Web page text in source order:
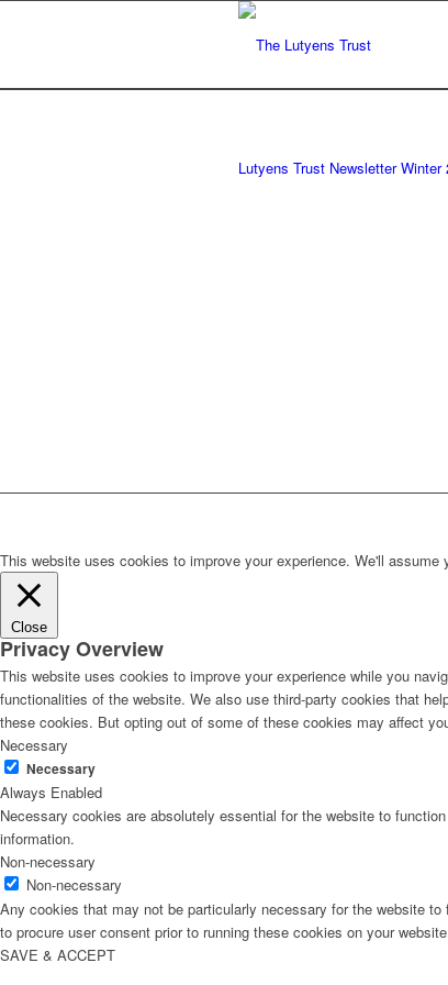
Lutyens Trust Newsletter Winter
This website uses cookies to improve your experience. We'll
Close
Privacy Overview
This website uses cookies to improve your experience while you
functionalities of the website. We also use third-party cookies that
these cookies. But opting out of some of these cookies may affect
Necessary
Necessary
Always Enabled
Necessary cookies are absolutely essential for the website to
information.
Non-necessary
Non-necessary
Any cookies that may not be particularly necessary for the website
to procure user consent prior to running these cookies on your
SAVE & ACCEPT